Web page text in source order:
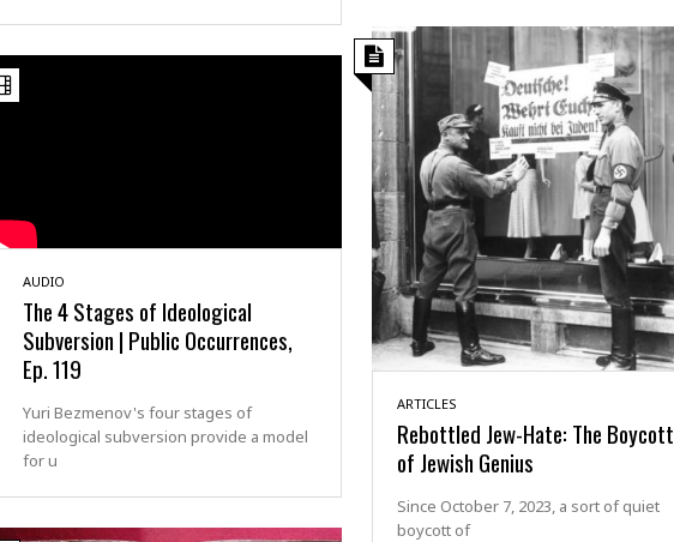
ARTICLES
Rebottled Jew-Hate: The Boycott
of Jewish Genius
Since October 7, 2023, a sort of quiet
boycott of
AUDIO
The 4 Stages of Ideological
Subversion | Public Occurrences,
Ep. 119
Yuri Bezmenov's four stages of
ideological subversion provide a model
for u